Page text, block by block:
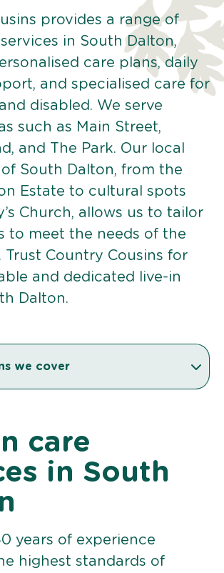
provides a range of
in South Dalton,
care plans, daily
and specialised care for
disabled. We serve
such as Main Street,
and The Park. Our local
South Dalton, from the
Estate to cultural spots
Church, allows us to tailor
to meet the needs of the
Trust Country Cousins for
and dedicated live-in
Dalton.
we cover
care
in South
years of experience
highest standards of